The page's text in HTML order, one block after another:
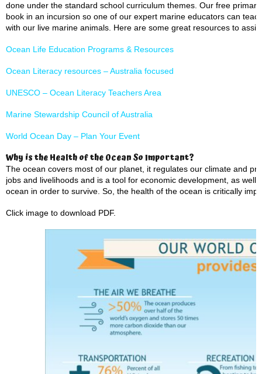
done under the standard school curriculum themes. Our free
book in an incursion so one of our expert marine educators can
with our live marine animals. Here are some great resources to
Ocean Life Education Programs & Resources
Ocean Literacy resources – Australia focused
UNESCO – Ocean Literacy Teachers Area
Marine Stewardship Council of Australia
World Ocean Day – Plan Your Event
Why is the Health of the Ocean So Important?
The ocean covers most of our planet, it regulates our climate and
jobs and livelihoods and is a tool for economic development, as
ocean in order to survive. So, the health of the ocean is critically
Click image to download PDF.